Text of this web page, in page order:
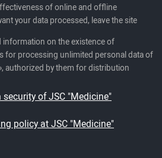
of online and offline
your data processed, leave the site
on the existence of
for processing unlimited personal data of
authorized by them for distribution
of JSC "Medicine"
policy at JSC "Medicine"